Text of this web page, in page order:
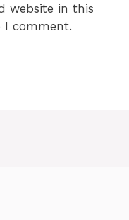
website in this
I comment.